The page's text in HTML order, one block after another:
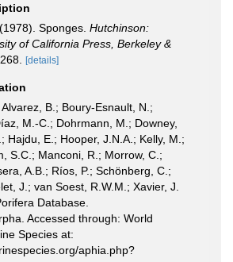
Sponges. Hutchinson:
of California Press, Berkeley &
[details]
B.; Boury-Esnault, N.;
M.-C.; Dohrmann, M.; Downey,
Hajdu, E.; Hooper, J.N.A.; Kelly, M.;
S.C.; Manconi, R.; Morrow, C.;
A.B.; Ríos, P.; Schönberg, C.;
J.; van Soest, R.W.M.; Xavier, J.
Database.
Accessed through: World
Species at:
aphia.php?